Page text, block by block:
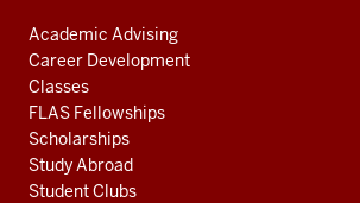
Academic Advising
Career Development
Classes
FLAS Fellowships
Scholarships
Study Abroad
Student Clubs